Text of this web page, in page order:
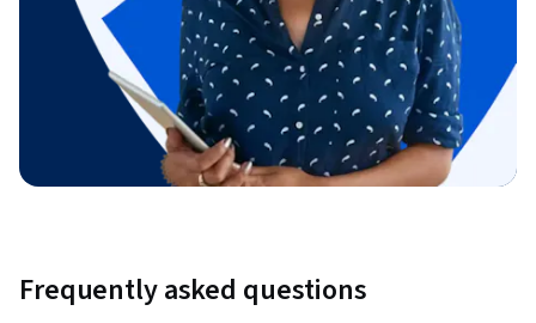
Frequently asked questions